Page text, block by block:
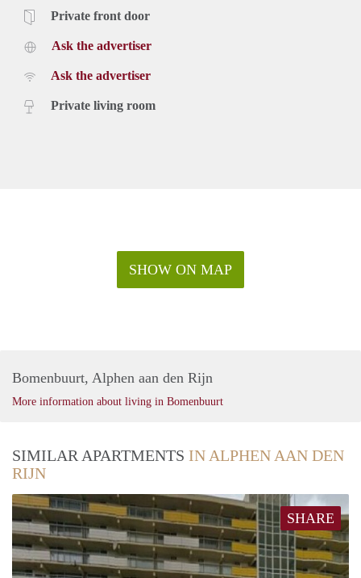
Private front door
Ask the advertiser
Ask the advertiser
Private living room
SHOW ON MAP
Bomenbuurt, Alphen aan den Rijn
More information about living in Bomenbuurt
SIMILAR APARTMENTS IN ALPHEN AAN DEN
RIJN
SHARE